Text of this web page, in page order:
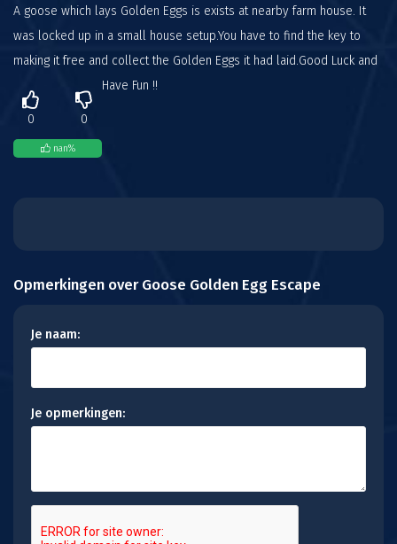
A goose which lays Golden Eggs is exists at nearby farm house. It
was locked up in a small house setup.You have to find the key to
making it free and collect the Golden Eggs it had laid.Good Luck and
Have Fun !!
0 0
nan%
Opmerkingen over Goose Golden Egg Escape
Je naam:
Je opmerkingen: